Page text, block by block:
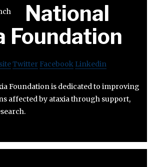
National
Foundation
Twitter Facebook Linkedin
Foundation is dedicated to improving
affected by ataxia through support,